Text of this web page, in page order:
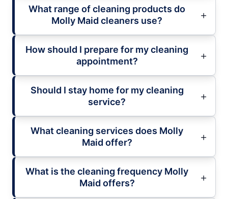
What range of cleaning products do
Molly Maid cleaners use?
How should I prepare for my cleaning
appointment?
Should I stay home for my cleaning
service?
What cleaning services does Molly
Maid offer?
What is the cleaning frequency Molly
Maid offers?